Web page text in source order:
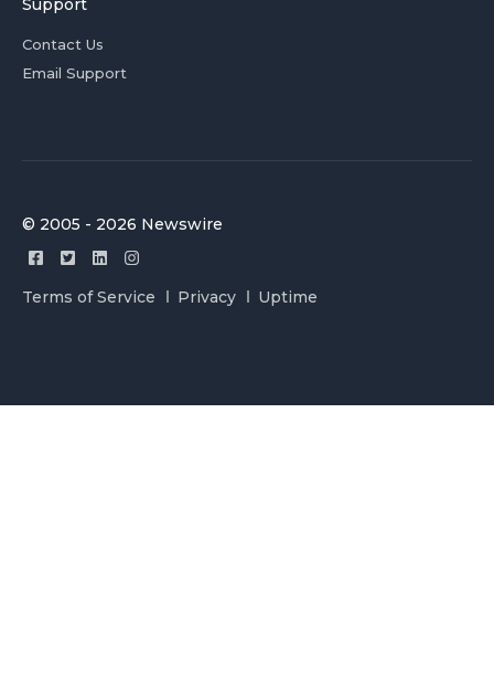
Support
Contact Us
Email Support
© 2005 - 2026 Newswire
Terms of Service Privacy Uptime